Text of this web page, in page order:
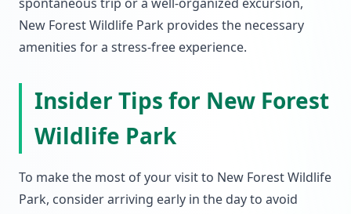
New Forest Wildlife Park provides the necessary
amenities for a stress-free experience.
Insider Tips for New Forest
Wildlife Park
To make the most of your visit to New Forest Wildlife
Park, consider arriving early in the day to avoid